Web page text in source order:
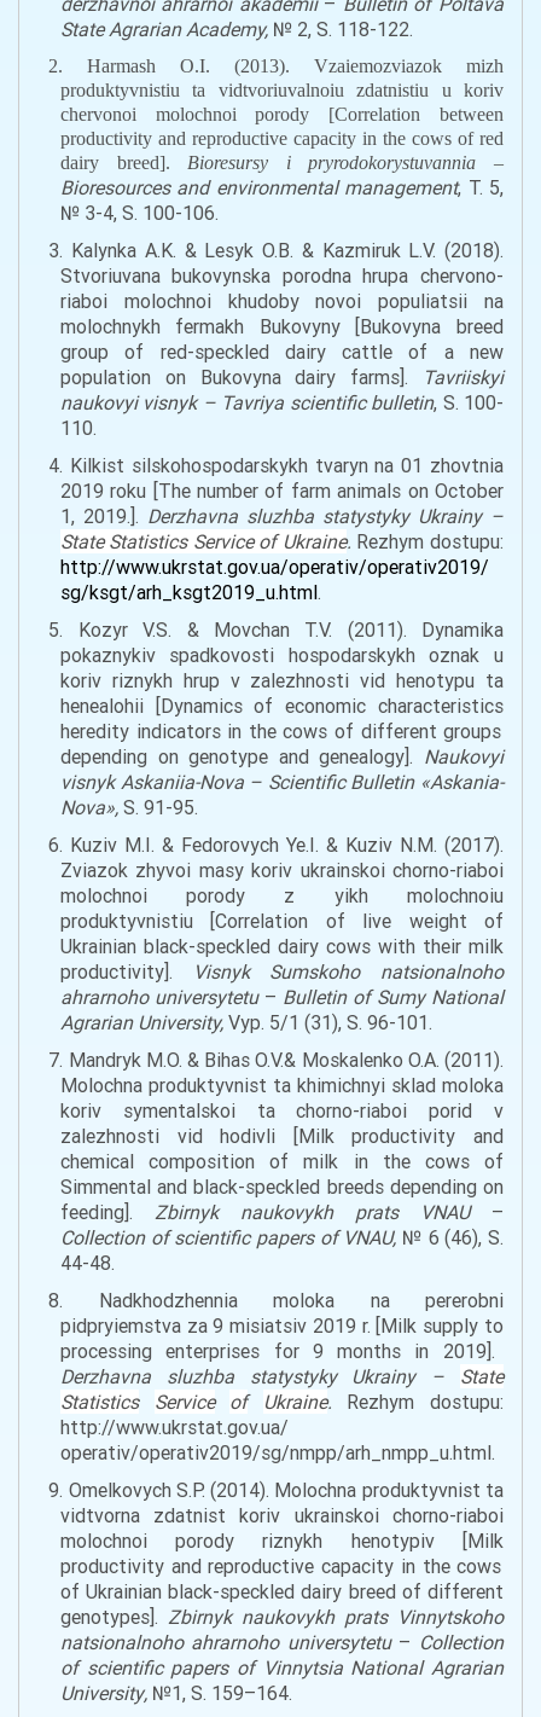
State Agrarian Academy,№ 2, S. 118-122.
2. Harmash O.I. (2013). Vzaiemozviazok mizh
produktyvnistiu ta vidtvoriuvalnoiu zdatnistiu u koriv
chervonoi molochnoi porody [Correlation between
productivity and reproductive capacity in thecows of red
dairy breed]. Bioresursy i pryrodokorystuvannia –
Bioresources and environmental management, T. 5,
№ 3-4, S. 100-106.
3. Kalynka A.K. & Lesyk O.B. & Kazmiruk L.V. (2018).
Stvoriuvana bukovynska porodna hrupa chervono-
riaboi molochnoi khudoby novoi populiatsii na
molochnykh fermakh Bukovyny [Bukovyna breed
group of red-speckled dairy cattle of a new
population on Bukovyna dairy farms].
Tavriiskyi
naukovyi visnyk – Tavriya scientific bulletin, S. 100-
110.
4. Kilkist silskohospodarskykh tvaryn na 01 zhovtnia
2019 roku [The number of farm animals on October
1, 2019.]. Derzhavna sluzhba statystyky Ukrainy –
State Statistics Service of Ukraine. Rezhym dostupu:
http://www.ukrstat.gov.ua/operativ/operativ2019/
sg/ksgt/arh_ksgt2019_u.html.
5. Kozyr V.S. & Movchan T.V. (2011). Dynamika
pokaznykiv spadkovosti hospodarskykh oznak u
koriv riznykh hrup v zalezhnosti vid henotypu ta
henealohii [Dynamics of economic characteristics
heredity indicators in thecows of different groups
depending on genotype and genealogy]. Naukovyi
visnyk Askaniia-Nova – Scientific Bulletin «Askania-
Nova»,S. 91-95.
6. Kuziv M.I. & Fedorovych Ye.I. & Kuziv N.M. (2017).
Zviazok zhyvoi masy koriv ukrainskoi chorno-riaboi
molochnoi porody z yikh molochnoiu
produktyvnistiu [Correlation of live weight of
Ukrainian black-speckled dairy cows with their milk
productivity].
Visnyk Sumskoho natsionalnoho
ahrarnoho universytetu – Bulletin of Sumy National
Agrarian University,Vyp. 5/1 (31), S. 96-101.
7. Mandryk M.O. & Bihas O.V.& Moskalenko O.A. (2011).
Molochna produktyvnist ta khimichnyi sklad moloka
koriv symentalskoi ta chorno-riaboi porid v
zalezhnosti vid hodivli [Milk productivity and
chemical composition of milk in thecows of
Simmental and black-speckled breeds depending on
feeding]. Zbirnyk naukovykh prats VNAU–
Collection of scientific papers of VNAU, № 6 (46), S.
44-48.
8. Nadkhodzhennia moloka na pererobni
pidpryiemstva za 9 misiatsiv 2019 r. [Milk supply to
processing enterprises for 9 months in 2019].
Derzhavna sluzhba statystyky Ukrainy – State
Statistics
Service of Ukraine. Rezhym dostupu:
http://www.ukrstat.gov.ua/
operativ/operativ2019/sg/nmpp/arh_nmpp_u.html.
9. Omelkovych S.P. (2014). Molochna produktyvnist ta
vidtvorna zdatnist koriv ukrainskoi chorno-riaboi
molochnoi porody riznykh henotypiv [Milk
productivity and reproductive capacity in thecows
of Ukrainian black-speckled dairy breed of different
genotypes]. Zbirnyk naukovykh prats Vinnytskoho
natsionalnoho ahrarnoho universytetu – Collection
of scientific papers of Vinnytsia National Agrarian
University,№1, S. 159–164.